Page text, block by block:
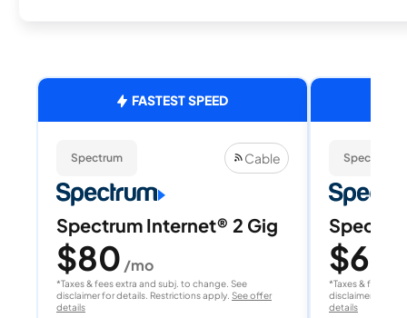
FASTEST SPEED
Spectrum Cable
Spectrum Internet® 2 Gig
$80 /mo
*Taxes & fees extra and subj. to change. See
disclaimer for details. Restrictions apply. See offer
details
Spectrum
$60
*Taxes & fees
disclaimer for
details